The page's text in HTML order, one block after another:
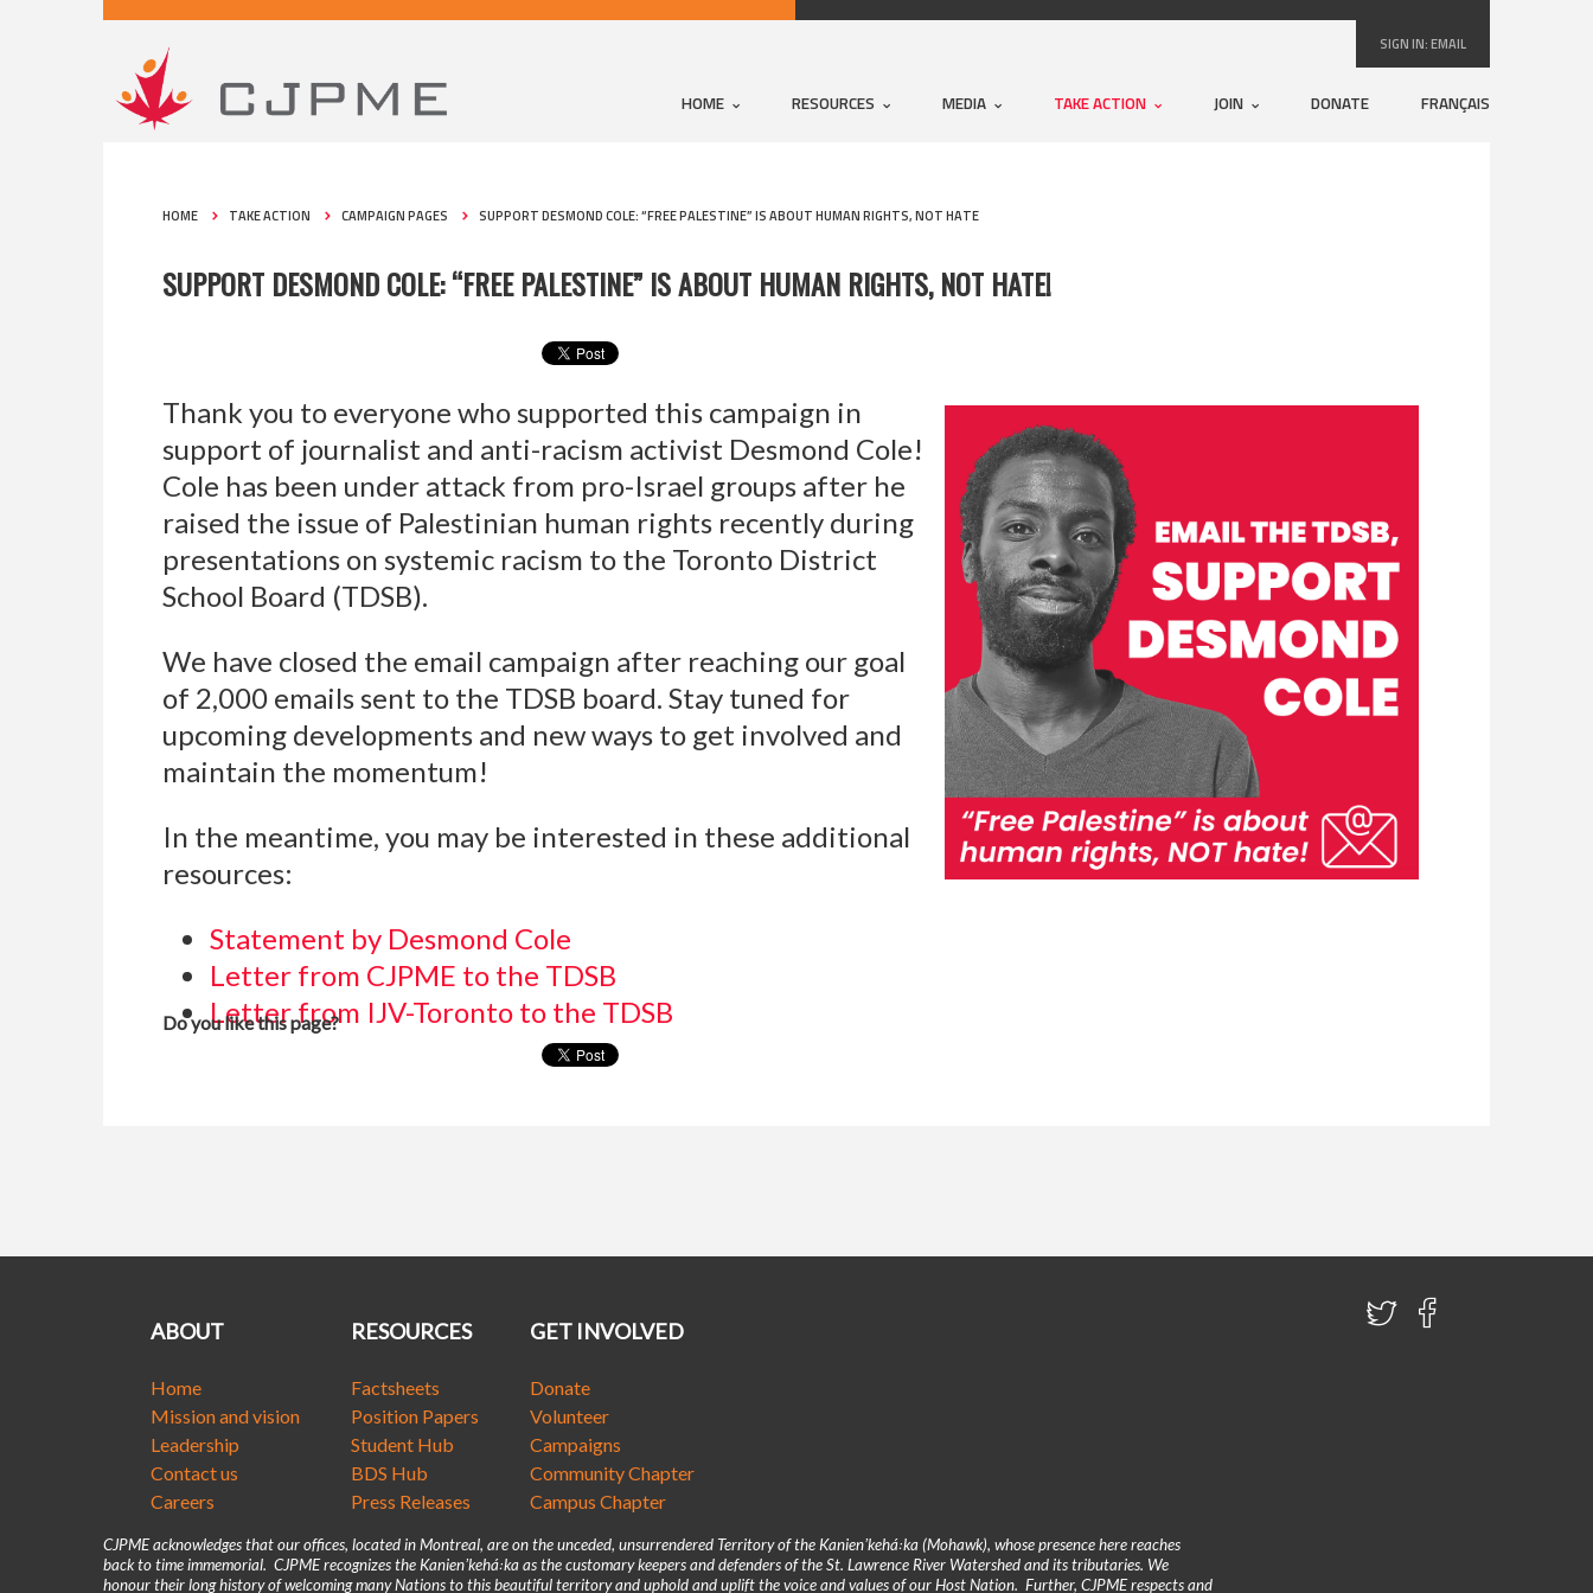
SIGN IN:EMAIL
HOME RESOURCES MEDIA TAKE ACTION JOIN DONATE FRANÇAIS
HOME TAKE ACTION CAMPAIGN PAGES SUPPORT DESMOND COLE: “FREE PALESTINE” IS ABOUT HUMAN RIGHTS, NOT HATE
SUPPORT DESMOND COLE: “FREE PALESTINE” IS ABOUT HUMAN RIGHTS, NOT HATE!
Thank you to everyone who supported this campaign in
support of journalist and anti-racism activist Desmond Cole!
Cole has been under attack from pro-Israel groups after he
raised the issue of Palestinian human rights recently during
presentations on systemic racism to the Toronto District
School Board (TDSB).
We have closed the email campaign after reaching our goal
of 2,000 emails sent to the TDSB board. Stay tuned for
upcoming developments and new ways to get involved and
maintain the momentum!
In the meantime, you may be interested in these additional
resources:
Statement by Desmond Cole
Letter from CJPME to the TDSB
Letter from IJV-Toronto to the TDSB
Do you like this page?
ABOUT
Home
Mission and vision
Leadership
Contact us
Careers
RESOURCES
Factsheets
Position Papers
Student Hub
BDS Hub
Press Releases
GET INVOLVED
Donate
Volunteer
Campaigns
Community Chapter
Campus Chapter
CJPME acknowledges that our offices, located in Montreal, are on the unceded, unsurrendered Territory of the Kanienʼkehá꞉ka (Mohawk), whose presence here reaches
back to time immemorial. CJPME recognizes the Kanienʼkehá꞉ka as the customary keepers and defenders of the St. Lawrence River Watershed and its tributaries. We
honour their long history of welcoming many Nations to this beautiful territory and uphold and uplift the voice and values of our Host Nation. Further, CJPME respects and